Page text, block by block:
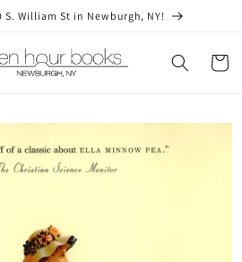
S. William St in Newburgh, NY!
Cart